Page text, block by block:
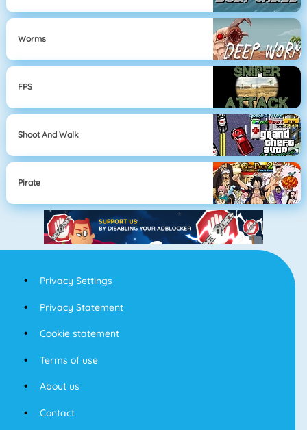
Worms
FPS
Shoot And Walk
Pirate
Privacy Settings
Privacy Statement
Cookie statement
Terms of use
About us
Contact